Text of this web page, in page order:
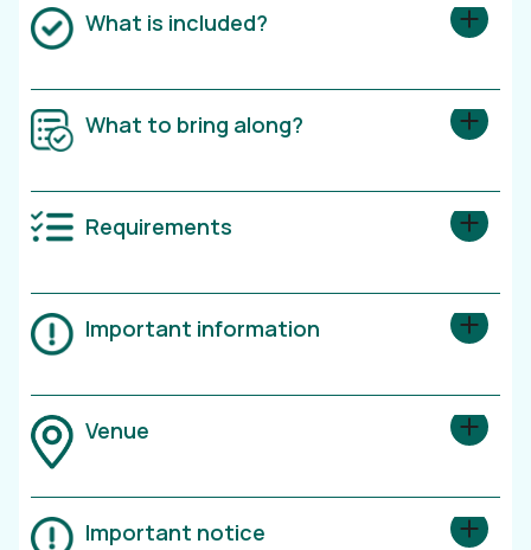
What is included?
What to bring along?
Requirements
Important information
Venue
Important notice